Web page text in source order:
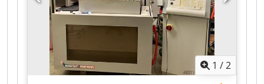
kg Electrode weight without rotary: 50 kg with
manual securing Resolution X – Y – Z: 0.001 mm
(optionally 0.0001 mm) Resolution C: 0.001°
Crodpfxeyh Nfbj Am Eef Dielectric tank capacity:
330 liters Generator: IPMtec (integrated) Work
current: 52 A total; optionally 100 A total (+ 48 A)
length: 570 mm Magnet dimensions: 260 x 150
mm Control unit: POCON 60 MACHINE DETAILS
Operating voltage: 400 V Csdpfx Amsxm Sf No
Ejrf Frequency: 50 Hz Connection: 5 kVA
Dimensions & Weight Dimensions: 3,500 x 3,000
x 2,600 mm Weight: 6,000 kg EQUIPMENT - 4 T-
slots - Clamping system - Magnetic clamping
1 /2